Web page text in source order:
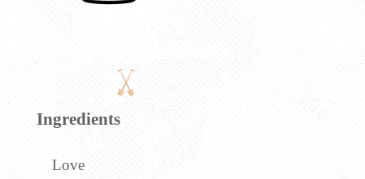
Ingredients
Love